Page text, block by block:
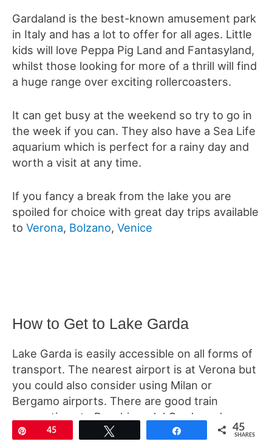
Gardaland is the best-known amusement park
in Italy and has a lot to offer for all ages. Little
kids will love Peppa Pig Land and Fantasyland,
whilst those looking for more of a thrill will find
a huge range over exciting rollercoasters.
It can get busy at the weekend so try to go in
the week if you can. They also have a Sea Life
aquarium which is perfect for a rainy day and
worth a visit at any time.
If you fancy a break from the lake you are
spoiled for choice with great day trips available
to Verona, Bolzano, Venice
How to Get to Lake Garda
Lake Garda is easily accessible on all forms of
transport. The nearest airport is at Verona but
you could also consider using Milan or
Bergamo airports. There are good train
connections to Peschiera del Garda and
frequent buses can take you from there to
45 45
SHARES